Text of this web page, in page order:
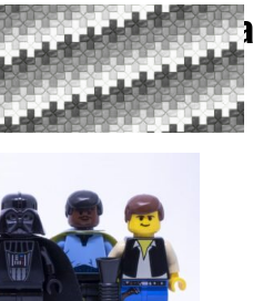
Actors
Lum | 0 Comments